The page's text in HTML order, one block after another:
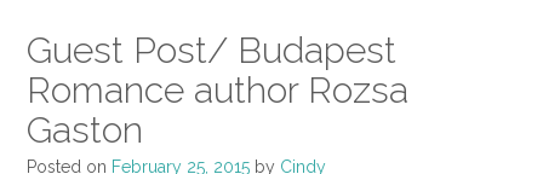
Guest Post/ Budapest
Romance author Rozsa
Gaston
Posted on February 25, 2015 by Cindy